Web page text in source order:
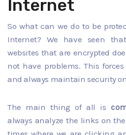
Internet
So what can we do to be
Internet? We have seen
websites that are encrypted
not have problems. This
and always maintain security
The main thing of all is
always analyze the links on